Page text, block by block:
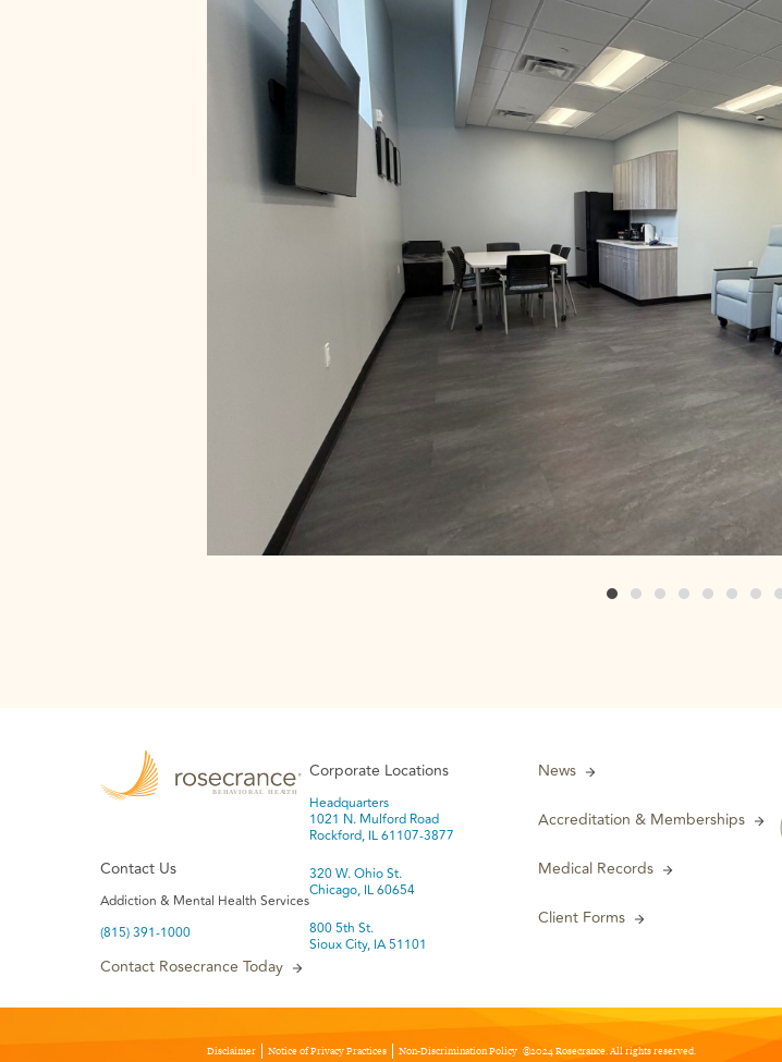
Contact Us
Addiction & Mental Health Services
(815) 391-1000
Contact Rosecrance Today
Corporate Locations
Headquarters
1021 N. Mulford Road
Rockford, IL 61107-3877
320 W. Ohio St.
Chicago, IL 60654
800 5th St.
Sioux City, IA 51101
News
Accreditation & Memberships
Medical Records
Client Forms
Disclaimer Notice of Privacy Practices Non-Discrimination Policy ©2024 Rosecrance. All rights reserved.